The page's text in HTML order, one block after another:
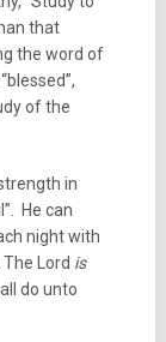
that
the word of
of the
in
He can
night with
Lord is
do unto